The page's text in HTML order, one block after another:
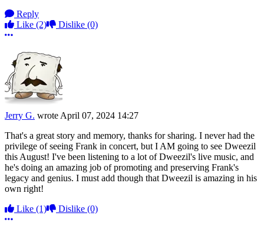
Reply
Like (2) Dislike (0)
More options
Jerry G. wrote April 07, 2024 14:27
That's a great story and memory, thanks for sharing. I never had the
privilege of seeing Frank in concert, but I AM going to see Dweezil
this August! I've been listening to a lot of Dweezil's live music, and
he's doing an amazing job of promoting and preserving Frank's
legacy and genius. I must add though that Dweezil is amazing in his
own right!
Like (1) Dislike (0)
More options